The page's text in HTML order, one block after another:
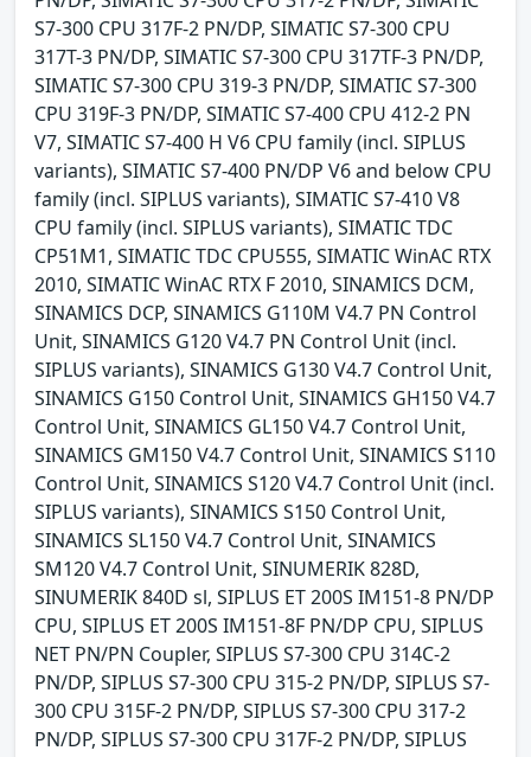
S7-300 CPU 317F-2 PN/DP, SIMATIC S7-300 CPU
317T-3 PN/DP, SIMATIC S7-300 CPU 317TF-3 PN/DP,
SIMATIC S7-300 CPU 319-3 PN/DP, SIMATIC S7-300
CPU 319F-3 PN/DP, SIMATIC S7-400 CPU 412-2 PN
V7, SIMATIC S7-400 H V6 CPU family (incl. SIPLUS
variants), SIMATIC S7-400 PN/DP V6 and below CPU
family (incl. SIPLUS variants), SIMATIC S7-410 V8
CPU family (incl. SIPLUS variants), SIMATIC TDC
CP51M1, SIMATIC TDC CPU555, SIMATIC WinAC RTX
2010, SIMATIC WinAC RTX F 2010, SINAMICS DCM,
SINAMICS DCP, SINAMICS G110M V4.7 PN Control
Unit, SINAMICS G120 V4.7 PN Control Unit (incl.
SIPLUS variants), SINAMICS G130 V4.7 Control Unit,
SINAMICS G150 Control Unit, SINAMICS GH150 V4.7
Control Unit, SINAMICS GL150 V4.7 Control Unit,
SINAMICS GM150 V4.7 Control Unit, SINAMICS S110
Control Unit, SINAMICS S120 V4.7 Control Unit (incl.
SIPLUS variants), SINAMICS S150 Control Unit,
SINAMICS SL150 V4.7 Control Unit, SINAMICS
SM120 V4.7 Control Unit, SINUMERIK 828D,
SINUMERIK 840D sl, SIPLUS ET 200S IM151-8 PN/DP
CPU, SIPLUS ET 200S IM151-8F PN/DP CPU, SIPLUS
NET PN/PN Coupler, SIPLUS S7-300 CPU 314C-2
PN/DP, SIPLUS S7-300 CPU 315-2 PN/DP, SIPLUS S7-
300 CPU 315F-2 PN/DP, SIPLUS S7-300 CPU 317-2
PN/DP, SIPLUS S7-300 CPU 317F-2 PN/DP, SIPLUS